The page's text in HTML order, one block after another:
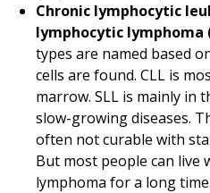
Chronic lymphocytic
lymphocytic lymphoma
types are named based
cells are found. CLL is
marrow. SLL is mainly in
slow-growing diseases.
often not curable with
But most people can live
lymphoma for a long time.